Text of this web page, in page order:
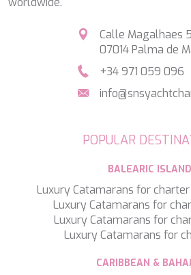
Calle Magalhaes 5
07014 Palma de
+34 971 059 096
POPULAR
BALEARIC
Luxury Catamarans for
Luxury Catamarans for
Luxury Catamarans for
Luxury Catamarans for
CARIBBEAN &
SASSA LA MARE
SELENE
SEMAYA
SERENISSIMA III